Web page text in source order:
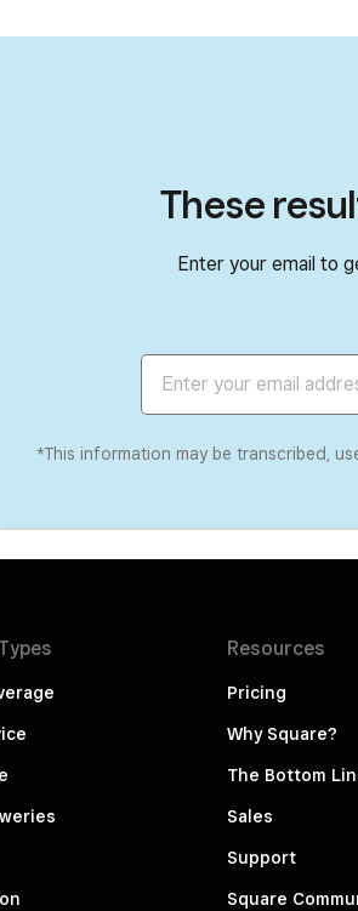
These
Enter your email to
*This information may be transcribed,
Resources
Pricing
Why Square?
The Bottom
Sales
Support
Square